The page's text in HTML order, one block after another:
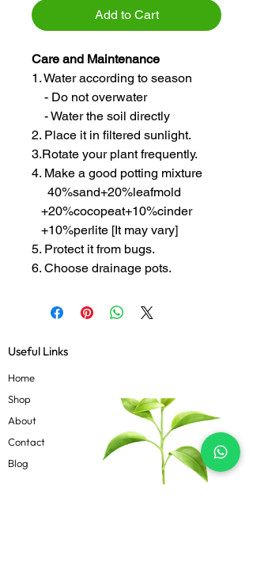
Add to Cart
Care and Maintenance
1. Water according to season
- Do not overwater
- Water the soil directly
2. Place it in filtered sunlight.
3.Rotate your plant frequently.
4. Make a good potting mixture
40%sand+20%leafmold
+20%cocopeat+10%cinder
+10%perlite [It may vary]
5. Protect it from bugs.
6. Choose drainage pots.
Useful Links
Home
Shop
About
Contact
Blog